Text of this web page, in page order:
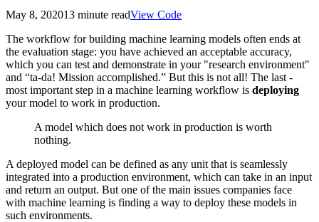
May 8, 202013 minute readView Code
The workflow for building machine learning models often ends at
the evaluation stage: you have achieved an acceptable accuracy,
which you can test and demonstrate in your "research environment"
and “ta-da! Mission accomplished.” But this is not all! The last -
most important step in a machine learning workflow is deploying
your model to work in production.
A model which does not work in production is worth
nothing.
A deployed model can be defined as any unit that is seamlessly
integrated into a production environment, which can take in an input
and return an output. But one of the main issues companies face
with machine learning is finding a way to deploy these models in
such environments.